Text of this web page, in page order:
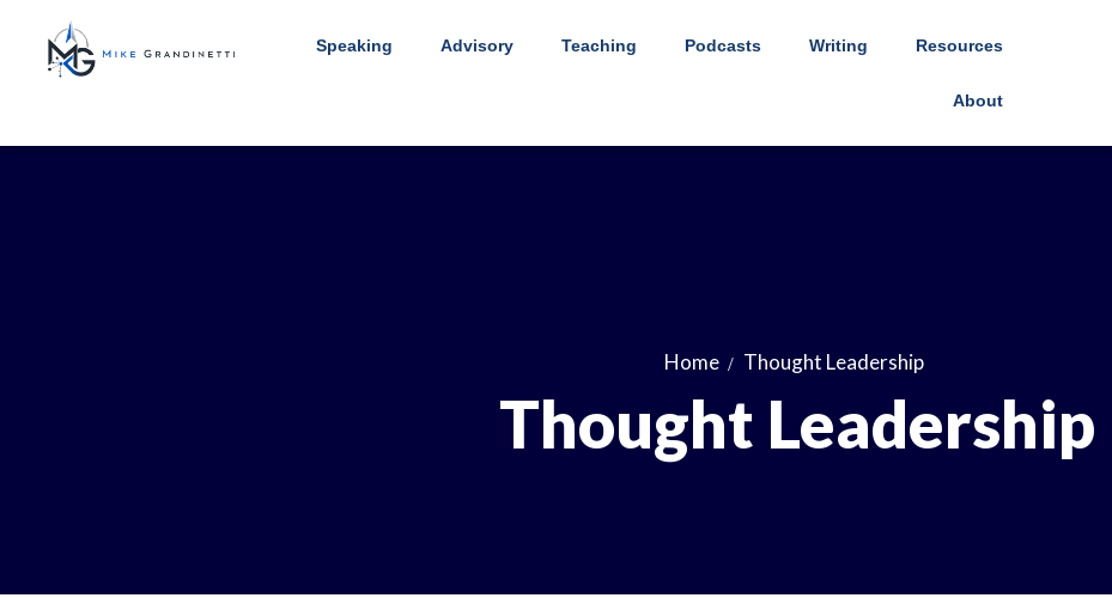
Speaking Advisory Teaching Podcasts Writing Resources
About
Home Thought Leadership
Thought Leadership